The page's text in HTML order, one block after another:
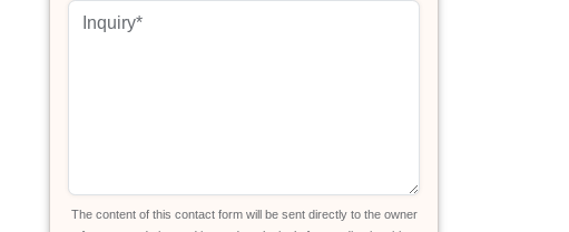
The content of this contact form will be sent directly to the owner